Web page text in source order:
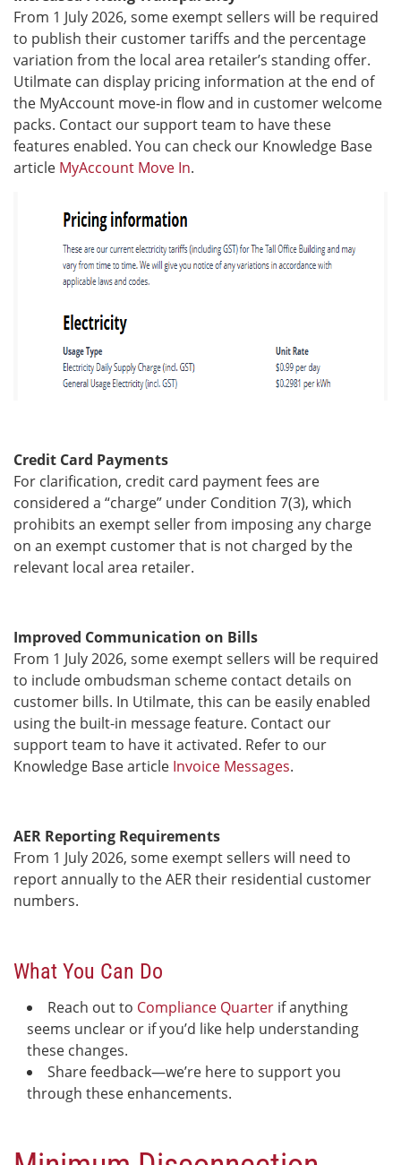
From 1 July 2026, some exempt sellers will be required
to publish their customer tariffs and the percentage
variation from the local area retailer’s standing offer.
Utilmate can display pricing information at the end of
the MyAccount move-in flow and in customer welcome
packs. Contact our support team to have these
features enabled. You can check our Knowledge Base
article MyAccount Move In.
Credit Card Payments
For clarification, credit card payment fees are
considered a “charge” under Condition 7(3), which
prohibits an exempt seller from imposing any charge
on an exempt customer that is not charged by the
relevant local area retailer.
Improved Communication on Bills
From 1 July 2026, some exempt sellers will be required
to include ombudsman scheme contact details on
customer bills. In Utilmate, this can be easily enabled
using the built-in message feature. Contact our
support team to have it activated. Refer to our
Knowledge Base article Invoice Messages.
AER Reporting Requirements
From 1 July 2026, some exempt sellers will need to
report annually to the AER their residential customer
numbers.
What You Can Do
Reach out to Compliance Quarter if anything
seems unclear or if you’d like help understanding
these changes.
Share feedback—we’re here to support you
through these enhancements.